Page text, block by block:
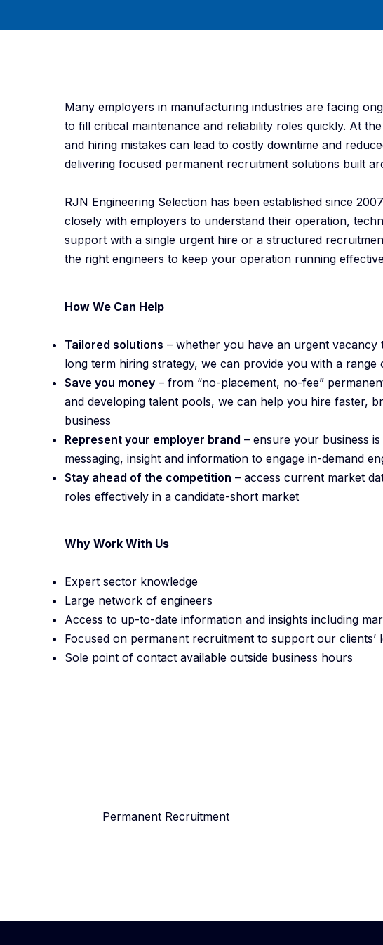
Many employers in manufacturing industries are facing
to fill critical maintenance and reliability roles quickly. At
and hiring mistakes can lead to costly downtime and
delivering focused permanent recruitment solutions built
RJN Engineering Selection has been established since
closely with employers to understand their operation,
support with a single urgent hire or a structured
the right engineers to keep your operation running
How We Can Help
Tailored solutions – whether you have an urgent
long term hiring strategy, we can provide you with a range
Save you money – from “no-placement, no-fee”
and developing talent pools, we can help you hire faster,
business
Represent your employer brand – ensure your business
messaging, insight and information to engage in-demand
Stay ahead of the competition – access current market
roles effectively in a candidate-short market
Why Work With Us
Expert sector knowledge
Large network of engineers
Access to up-to-date information and insights including
Focused on permanent recruitment to support our clients’
Sole point of contact available outside business hours
Permanent Recruitment